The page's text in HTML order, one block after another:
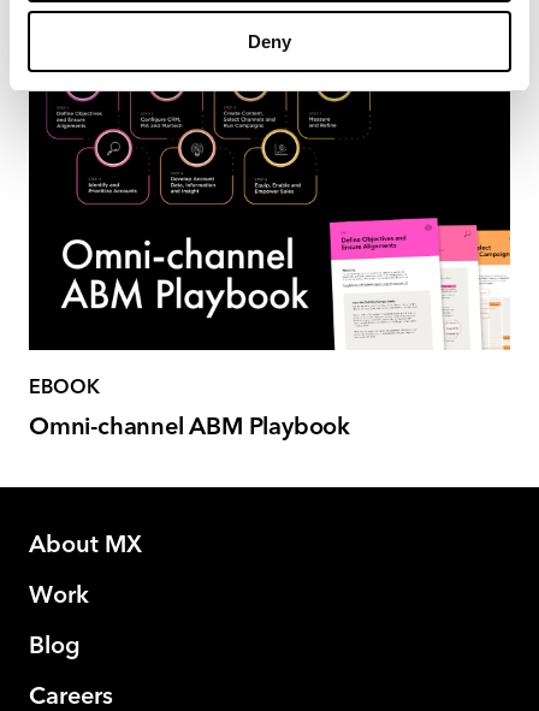
Deny
Readiness Assessment
EBOOK
Omni-channel ABM Playbook
About MX
Work
Blog
Careers